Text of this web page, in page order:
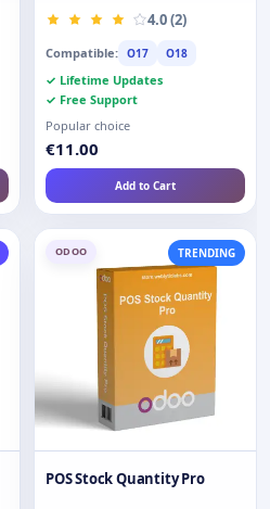
4.0 (2)
Compatible: O17 O18
✓ Lifetime Updates
✓ Free Support
Popular choice
€11.00
Add to Cart
ODOO TRENDING
POS Stock Quantity Pro